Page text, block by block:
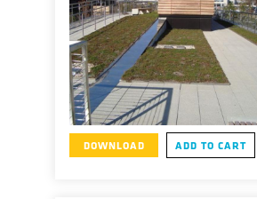
DOWNLOAD ADD TO CART